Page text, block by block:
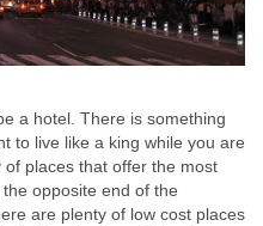
a hotel. There is something
to live like a king while you are
of places that offer the most
opposite end of the
are plenty of low cost places